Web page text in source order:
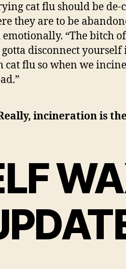
cat flu should be
they are to be
“The bitch
disconnect
cat flu so when we
incineration is